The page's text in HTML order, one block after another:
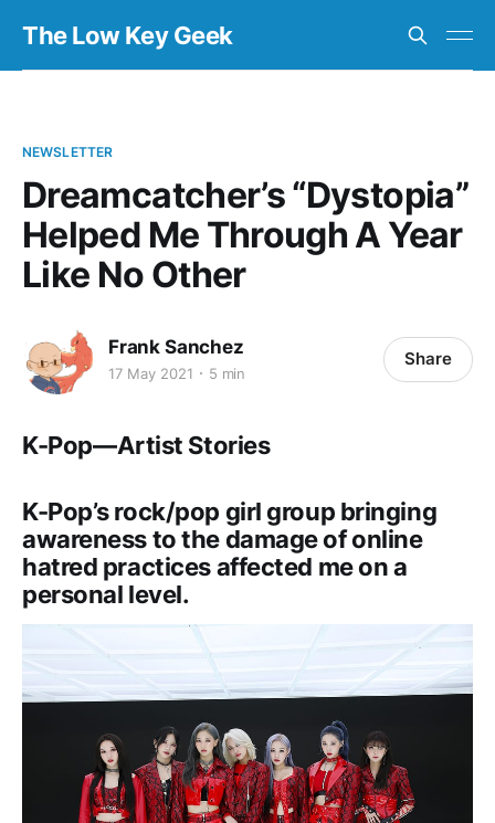
The Low Key Geek
NEWSLETTER
Dreamcatcher’s “Dystopia”
Helped Me Through A Year
Like No Other
Frank Sanchez
17 May 2021 5 min
Share
K-Pop — Artist Stories
K-Pop’s rock/pop girl group bringing
awareness to the damage of online
hatred practices affected me on a
personal level.